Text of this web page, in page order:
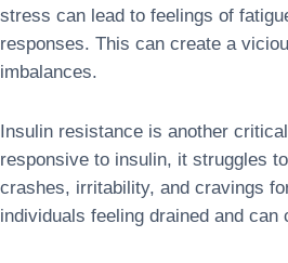
stress can lead to feelings of
responses. This can create a
imbalances.
Insulin resistance is another
responsive to insulin, it struggles
crashes, irritability, and cravings
individuals feeling drained and